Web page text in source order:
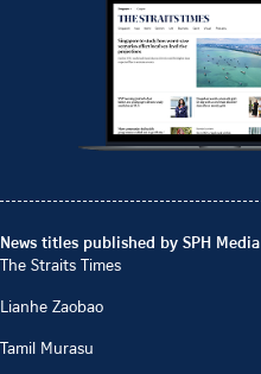
News titles published by SPH Media
The Straits Times
Lianhe Zaobao
Tamil Murasu